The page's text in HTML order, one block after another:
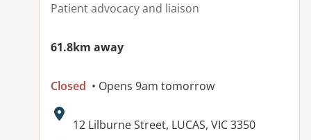
Patient advocacy and liaison
61.8km away
Closed • Opens 9am tomorrow
Address:
12 Lilburne Street, LUCAS, VIC 3350